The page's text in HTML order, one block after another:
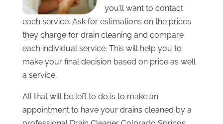
you’ll want to contact
each service. Ask for estimations on the prices
they charge for drain cleaning and compare
each individual service. This will help you to
make your final decision based on price as well
a service.
All that will be left to do is to make an
appointment to have your drains cleaned by a